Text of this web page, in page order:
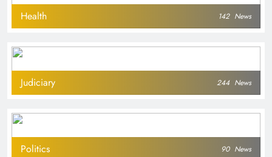
Health 142 News
Judiciary 244 News
Politics 90 News